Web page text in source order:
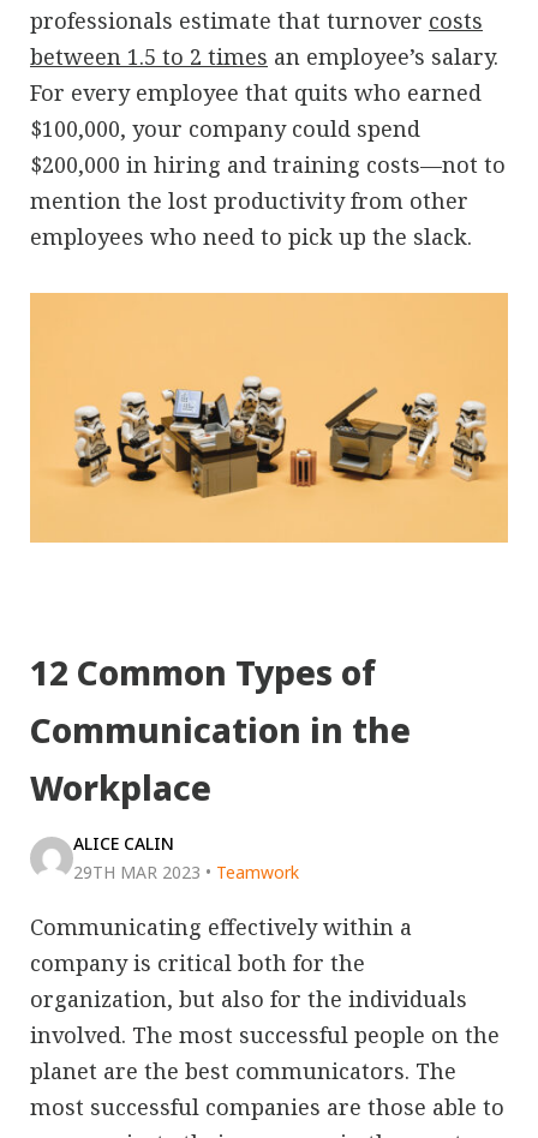
professionals estimate that turnover costs
between 1.5 to 2 times an employee’s salary.
For every employee that quits who earned
$100,000, your company could spend
$200,000 in hiring and training costs—not to
mention the lost productivity from other
employees who need to pick up the slack.
12 Common Types of
Communication in the
Workplace
ALICE CALIN
29TH MAR 2023 • Teamwork
Communicating effectively within a
company is critical both for the
organization, but also for the individuals
involved. The most successful people on the
planet are the best communicators. The
most successful companies are those able to